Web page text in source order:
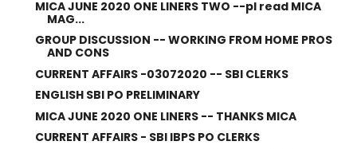
MICA JUNE 2020 ONE LINERS TWO --pl read MICA
MAG...
GROUP DISCUSSION -- WORKING FROM HOME PROS
AND CONS
CURRENT AFFAIRS -03072020 -- SBI CLERKS
ENGLISH SBI PO PRELIMINARY
MICA JUNE 2020 ONE LINERS -- THANKS MICA
CURRENT AFFAIRS - SBI IBPS PO CLERKS